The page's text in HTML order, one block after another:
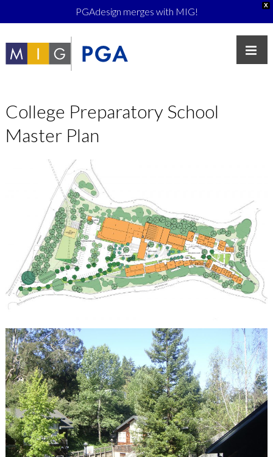
X
PGAdesign merges with MIG!
College Preparatory School
Master Plan